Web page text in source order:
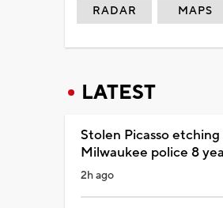
RADAR MAPS
LATEST
Stolen Picasso
Milwaukee police 8
2h ago